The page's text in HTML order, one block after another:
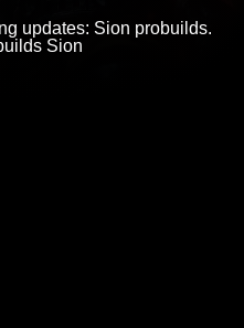
updates: Sion probuilds.
Sion